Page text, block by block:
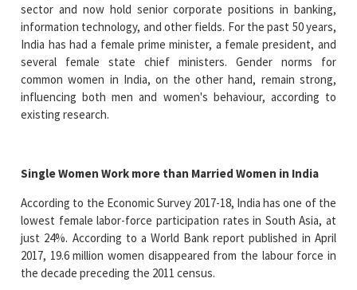
sector and now hold senior corporate positions in banking,
information technology, and other fields. For the past 50 years,
India has had a female prime minister, a female president, and
several female state chief ministers. Gender norms for
common women in India, on the other hand, remain strong,
influencing both men and women's behaviour, according to
existing research.
Single Women Work more than Married Women in India
According to the Economic Survey 2017-18, India has one of the
lowest female labor-force participation rates in South Asia, at
just 24%. According to a World Bank report published in April
2017, 19.6 million women disappeared from the labour force in
the decade preceding the 2011 census.